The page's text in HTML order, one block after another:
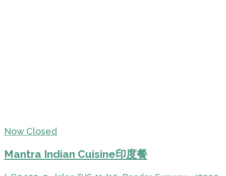
Now Closed
Mantra Indian Cuisine印度餐